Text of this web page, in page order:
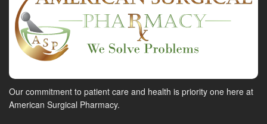
Our commitment to patient care and health is priority one here at
American Surgical Pharmacy.